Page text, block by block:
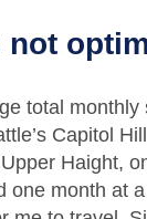
not
total monthly
Capitol
Haight,
one month at